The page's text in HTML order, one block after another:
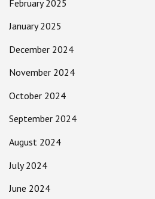
February 2025
January 2025
December 2024
November 2024
October 2024
September 2024
August 2024
July 2024
June 2024